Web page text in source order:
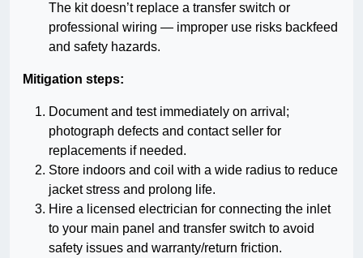
The kit doesn’t replace a transfer switch or
professional wiring — improper use risks backfeed
and safety hazards.
Mitigation steps:
Document and test immediately on arrival;
photograph defects and contact seller for
replacements if needed.
Store indoors and coil with a wide radius to reduce
jacket stress and prolong life.
Hire a licensed electrician for connecting the inlet
to your main panel and transfer switch to avoid
safety issues and warranty/return friction.